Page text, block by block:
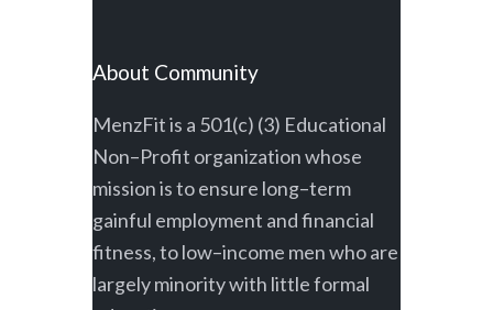
About Community
MenzFit is a 501(c) (3) Educational
Non–Profit organization whose
mission is to ensure long–term
gainful employment and financial
fitness, to low–income men who are
largely minority with little formal